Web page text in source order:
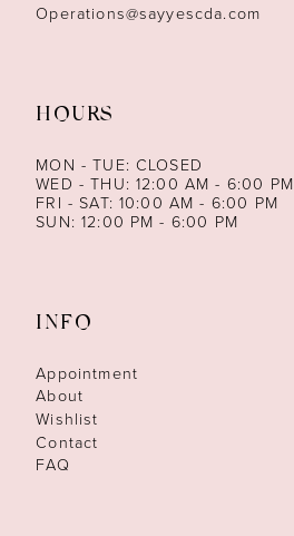
Operations@sayyescda.com
HOURS
MON - TUE: CLOSED
WED - THU: 12:00 AM - 6:00 PM
FRI - SAT: 10:00 AM - 6:00 PM
SUN: 12:00 PM - 6:00 PM
INFO
Appointment
About
Wishlist
Contact
FAQ